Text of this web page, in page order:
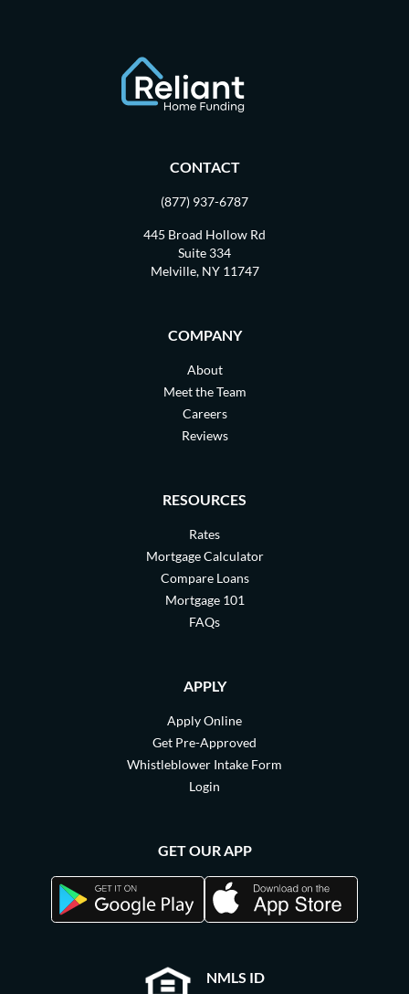
NMLS ID
CONTACT
(877) 937-6787
445 Broad Hollow Rd
Suite 334
Melville, NY 11747
COMPANY
About
Meet the Team
Careers
Reviews
RESOURCES
Rates
Mortgage Calculator
Compare Loans
Mortgage 101
FAQs
APPLY
Apply Online
Get Pre-Approved
Whistleblower Intake Form
Login
GET OUR APP